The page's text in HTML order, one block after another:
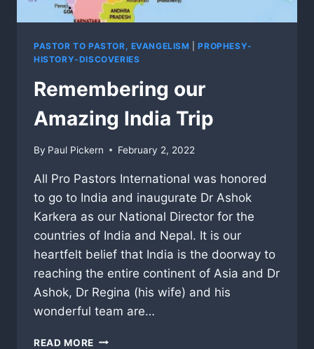
PASTOR TO PASTOR, EVANGELISM |PROPHESY-
HISTORY-DISCOVERIES
Remembering our
Amazing India Trip
By Paul Pickern February 2, 2022
All Pro Pastors International was honored
to go to India and inaugurate Dr Ashok
Karkera as our National Director for the
countries of India and Nepal. It is our
heartfelt belief that India is the doorway to
reaching the entire continent of Asia and Dr
Ashok, Dr Regina (his wife) and his
wonderful team are…
READ MORE REMEMBERING